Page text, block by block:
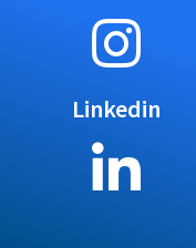
Linkedin